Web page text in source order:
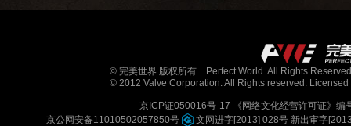
© 完美世界 版权所有 Perfect World. All Rights
© 2012 Valve Corporation. All Rights reserved.
京ICP证050016号-17
《网络文化经营许可证》
京公网安备11010502057850号
文网进字[2013] 028号 新出审字